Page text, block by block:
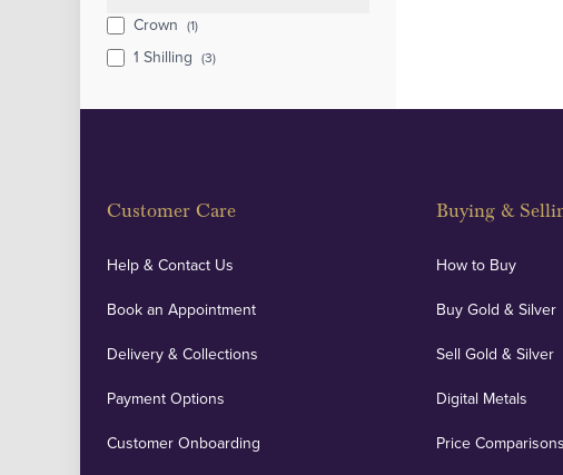
Crown (1)
1 Shilling (3)
Customer Care
Help & Contact Us
Book an Appointment
Delivery & Collections
Payment Options
Customer Onboarding
Buying &
How to Buy
Buy Gold & Silver
Sell Gold & Silver
Digital Metals
Price Comparisons